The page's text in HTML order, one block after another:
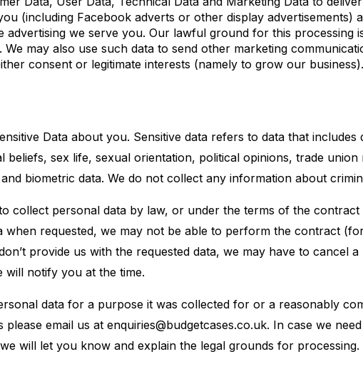
(including Facebook adverts or other display advertisements)
advertising we serve you. Our lawful ground for this processing
We may also use such data to send other marketing
consent or legitimate interests (namely to grow our business).
Data about you. Sensitive data refers to data that
beliefs, sex life, sexual orientation, political opinions, trade
biometric data. We do not collect any information about
collect personal data by law, or under the terms of the
when requested, we may not be able to perform the contract
provide us with the requested data, we may have to cancel
notify you at the time.
data for a purpose it was collected for or a reasonably
email us at enquiries@budgetcases.co.uk. In case we
will let you know and explain the legal grounds for processing.